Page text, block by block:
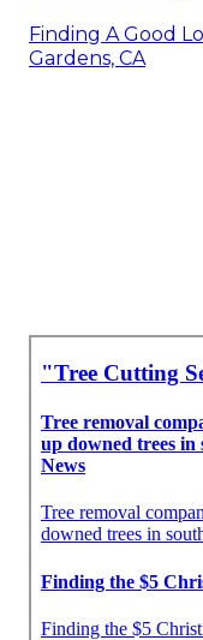
Finding A Good
Gardens, CA